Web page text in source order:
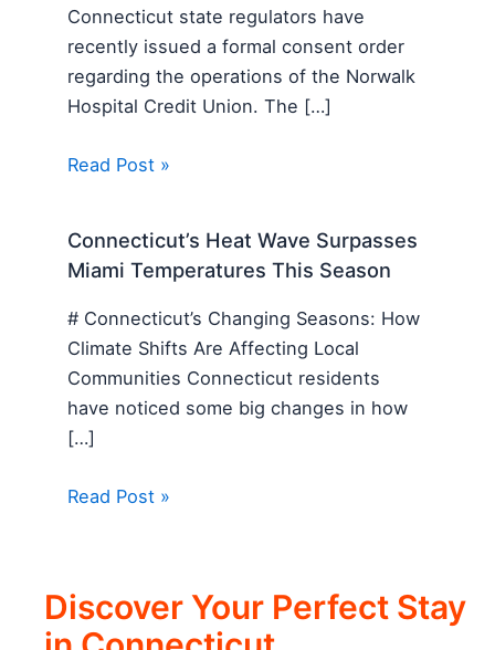
Connecticut state regulators have
recently issued a formal consent order
regarding the operations of the Norwalk
Hospital Credit Union. The […]
Read Post »
Connecticut’s Heat Wave Surpasses
Miami Temperatures This Season
# Connecticut’s Changing Seasons: How
Climate Shifts Are Affecting Local
Communities Connecticut residents
have noticed some big changes in how
[…]
Read Post »
Discover Your Perfect Stay